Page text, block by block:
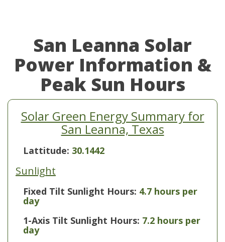
San Leanna Solar
Power Information &
Peak Sun Hours
Solar Green Energy Summary for
San Leanna, Texas
Lattitude: 30.1442
Sunlight
Fixed Tilt Sunlight Hours: 4.7 hours per
day
1-Axis Tilt Sunlight Hours: 7.2 hours per
day